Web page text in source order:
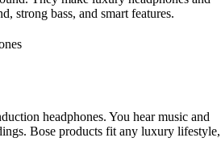
strong bass, and smart features.
headphones. You hear music and
Bose products fit any luxury lifestyle,